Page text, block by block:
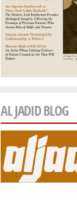
AL JADID BLOG